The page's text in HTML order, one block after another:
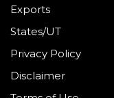
Exports
States/UT
Privacy Policy
Disclaimer